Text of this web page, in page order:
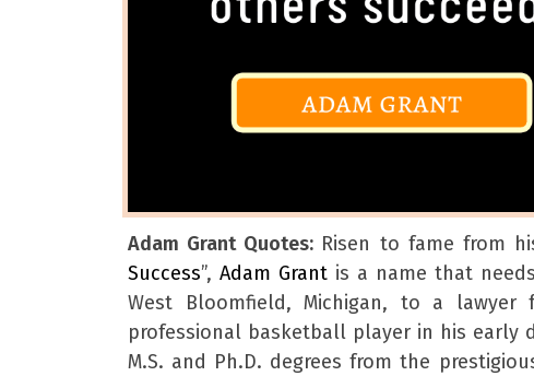
Adam Grant Quotes: Risen to fame from
Success”, Adam Grant is a name that
West Bloomfield, Michigan, to a
professional basketball player in his early
M.S. and Ph.D. degrees from the